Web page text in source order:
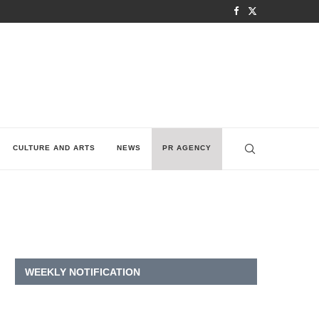
CULTURE AND ARTS NEWS PR AGENCY
WEEKLY NOTIFICATION